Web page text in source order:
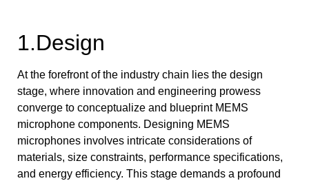
1.Design
At the forefront of the industry chain lies the design
stage, where innovation and engineering prowess
converge to conceptualize and blueprint MEMS
microphone components. Designing MEMS
microphones involves intricate considerations of
materials, size constraints, performance specifications,
and energy efficiency. This stage demands a profound